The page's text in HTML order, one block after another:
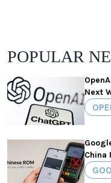
POPULAR
Next
China